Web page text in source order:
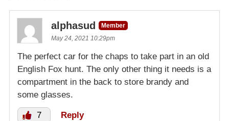
alphasud
Member
May 24, 2021 10:29pm
The perfect car for the chaps to take part in an old
English Fox hunt. The only other thing it needs is a
compartment in the back to store brandy and
some glasses.
7 Reply